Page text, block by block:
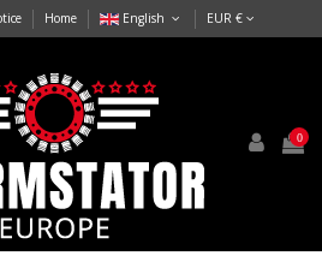
Home English EUR €
0